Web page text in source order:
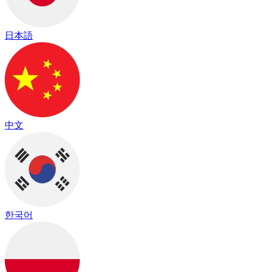
日本語
中文
한국어